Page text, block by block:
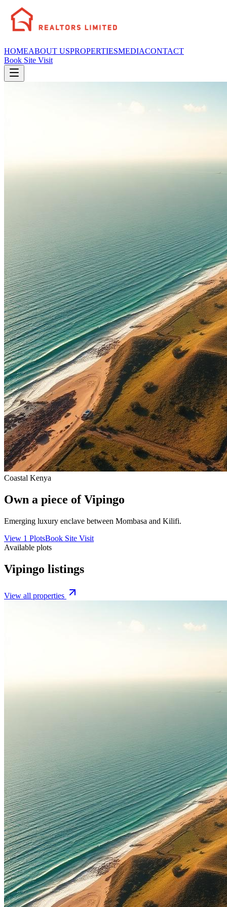
HOMEABOUT USPROPERTIESMEDIACONTACT
Book Site Visit
Coastal Kenya
Own a piece ofVipingo
Emerging luxury enclave between Mombasa and Kilifi.
View 1 PlotsBook Site Visit
Available plots
Vipingo listings
View all properties